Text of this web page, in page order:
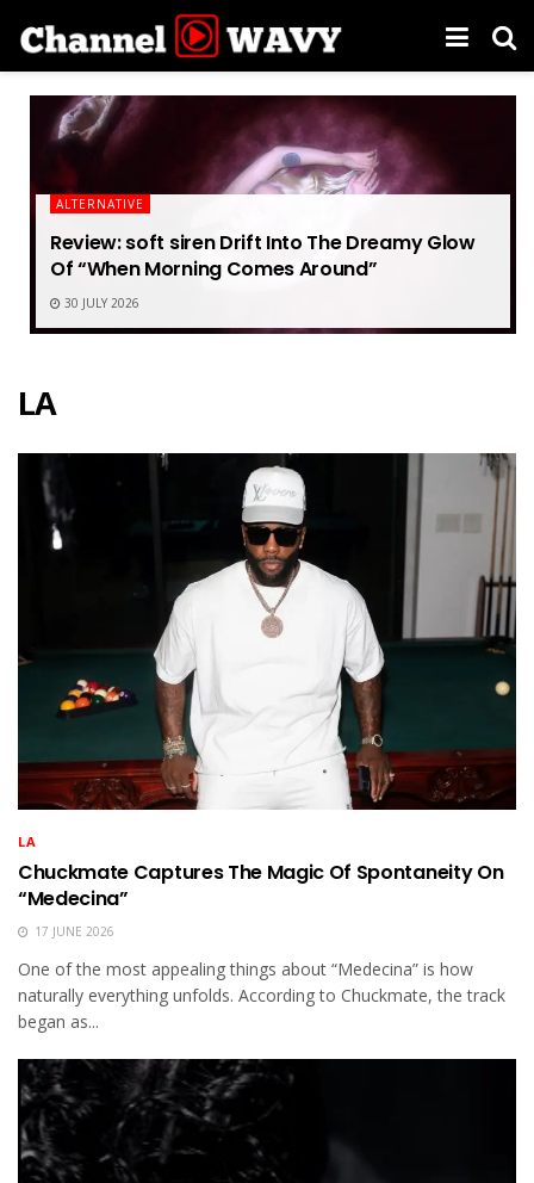
ALTERNATIVE
Review: soft siren Drift Into The Dreamy Glow
Of “When Morning Comes Around”
30 JULY 2026
LA
LA
Chuckmate Captures The Magic Of Spontaneity On
“Medecina”
17 JUNE 2026
One of the most appealing things about “Medecina” is how
naturally everything unfolds. According to Chuckmate, the track
began as...